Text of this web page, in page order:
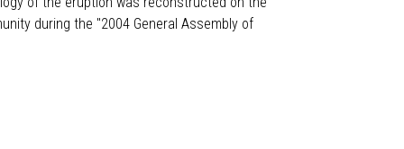
during the "2004 General Assembly of